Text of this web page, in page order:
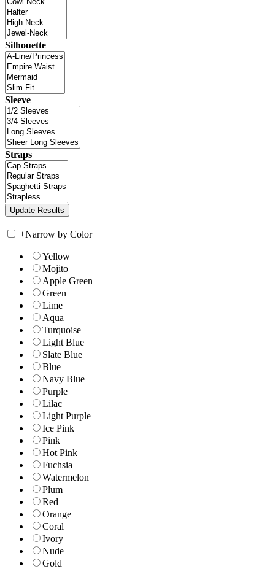
Silhouette
Sleeve
Straps
+Narrow by Color
Yellow
Mojito
Apple Green
Green
Lime
Aqua
Turquoise
Light Blue
Slate Blue
Blue
Navy Blue
Purple
Lilac
Light Purple
Ice Pink
Pink
Hot Pink
Fuchsia
Watermelon
Plum
Red
Orange
Coral
Ivory
Nude
Gold